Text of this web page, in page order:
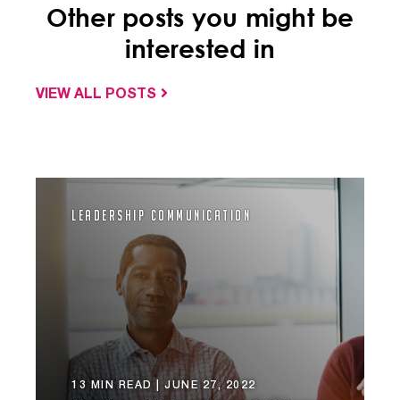
Other posts you might be
interested in
VIEW ALL POSTS
Leadership Communication
13 MIN READ | JUNE 27, 2022